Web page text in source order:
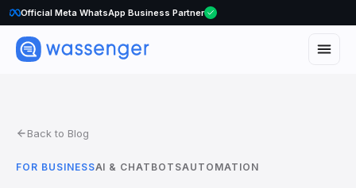
WhatsApp Voice Calls are here
Back to Blog
FOR BUSINESSAI & CHATBOTSAUTOMATION